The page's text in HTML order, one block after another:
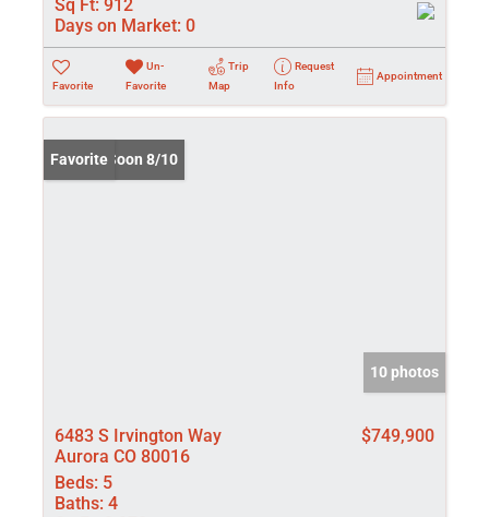
Sq Ft: 912
Days on Market: 0
Favorite
Un-
Favorite
Trip
Map
Request
Info
Appointment
Coming Soon 8/10
Favorite
10 photos
6483 S Irvington Way
Aurora CO 80016
$749,900
Beds: 5
Baths: 4